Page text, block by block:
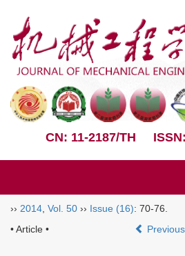
CN: 11-2187/TH
›› 2014 Vol. 50 ›› Issue (16): 70-76.
• Article •